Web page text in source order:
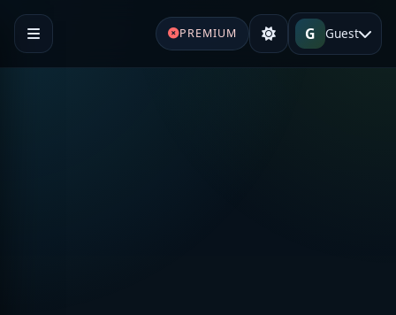
PREMIUM G Guest